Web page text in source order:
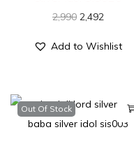
2,990 2,492
Add to Wishlist
Out Of Stock